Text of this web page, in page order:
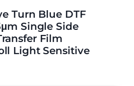
Turn Blue DTF
Single Side
Film
Light Sensitive